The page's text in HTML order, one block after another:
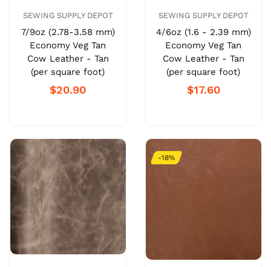
SEWING SUPPLY DEPOT
7/9oz (2.78-3.58 mm)
Economy Veg Tan
Cow Leather - Tan
(per square foot)
$20.90
SEWING SUPPLY DEPOT
4/6oz (1.6 - 2.39 mm)
Economy Veg Tan
Cow Leather - Tan
(per square foot)
$17.60
-18%